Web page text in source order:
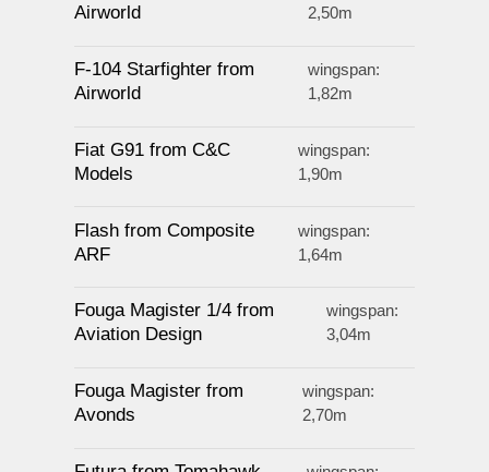
Airworld
2,50m
F-104 Starfighter from
Airworld
wingspan:
1,82m
Fiat G91 from C&C
Models
wingspan:
1,90m
Flash from Composite
ARF
wingspan:
1,64m
Fouga Magister 1/4 from
Aviation Design
wingspan:
3,04m
Fouga Magister from
Avonds
wingspan:
2,70m